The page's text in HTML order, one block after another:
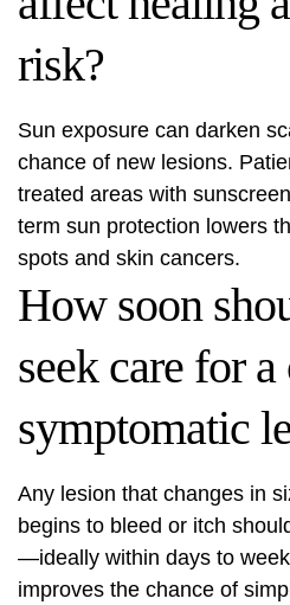
risk?
Sun exposure can darken
chance of new lesions.
treated areas with
term sun protection lowers
spots and skin cancers.
How soon
seek care for
symptomatic
Any lesion that changes in
begins to bleed or itch
—ideally within days to
improves the chance of